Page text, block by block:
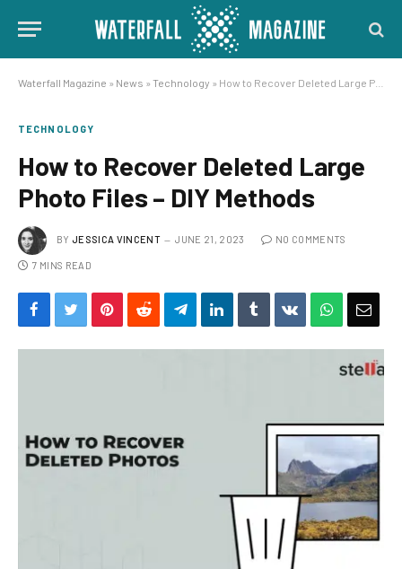
Waterfall Magazine » News » Technology » How to Recover Deleted Large Photo Files – DIY Methods
TECHNOLOGY
How to Recover Deleted Large
Photo Files – DIY Methods
BY JESSICA VINCENT JUNE 21, 2023 NO COMMENTS
7 MINS READ